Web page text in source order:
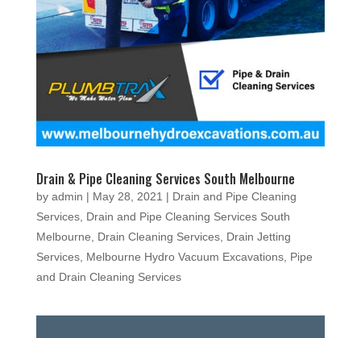
Drain & Pipe Cleaning Services South Melbourne
by admin | May 28, 2021 | Drain and Pipe Cleaning
Services, Drain and Pipe Cleaning Services South
Melbourne
Drain Cleaning Services, Drain Jetting
Services, Melbourne Hydro Vacuum Excavations, Pipe
and Drain Cleaning Services